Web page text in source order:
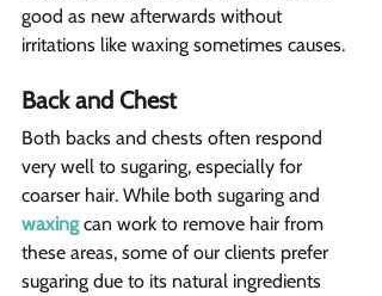
good as new afterwards without
irritations like waxing sometimes causes.
Back and Chest
Both backs and chests often respond
very well to sugaring, especially for
coarser hair. While both sugaring and
waxing can work to remove hair from
these areas, some of our clients prefer
sugaring due to its natural ingredients